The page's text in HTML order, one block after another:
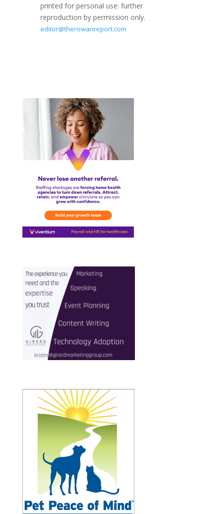
printed for personal use: further
reproduction by permission only.
editor@therowanreport.com